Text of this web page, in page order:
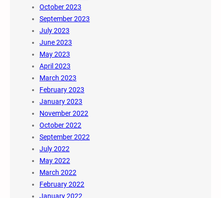
October 2023
September 2023
July 2023
June 2023
May 2023
April 2023
March 2023
February 2023
January 2023
November 2022
October 2022
September 2022
July 2022
May 2022
March 2022
February 2022
January 2022